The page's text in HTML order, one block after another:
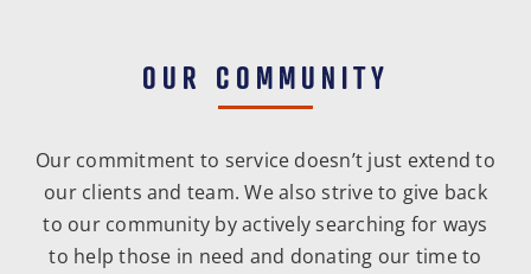
OUR COMMUNITY
Our commitment to service doesn’t just extend to
our clients and team. We also strive to give back
to our community by actively searching for ways
to help those in need and donating our time to